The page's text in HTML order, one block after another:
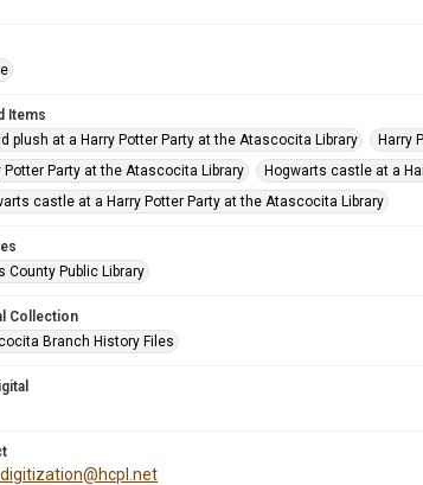
Items
plush at a Harry Potter Party at the Atascocita Library
Harry
Potter Party at the Atascocita Library
Hogwarts castle at a
castle at a Harry Potter Party at the Atascocita Library
County Public Library
Collection
Branch History Files